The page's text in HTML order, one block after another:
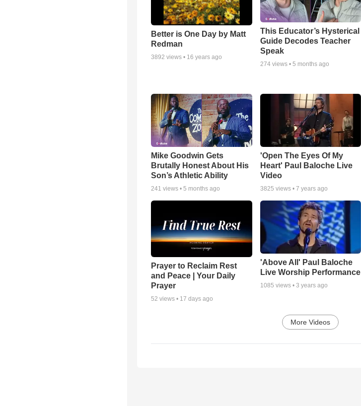
Better is One Day by Matt
Redman
3892 views • 16 years ago
This Educator’s Hysterical
Guide Decodes Teacher
Speak
274views • 5 months ago
Mike Goodwin Gets
Brutally Honest About His
Son’s Athletic Ability
241 views • 5 months ago
'Open The Eyes Of My
Heart' Paul Baloche Live
Video
3825 views • 7 years ago
Prayer to Reclaim Rest
and Peace | Your Daily
Prayer
52 views • 17 days ago
'Above All' Paul Baloche
Live Worship Performance
1085 views • 3 years ago
More Videos